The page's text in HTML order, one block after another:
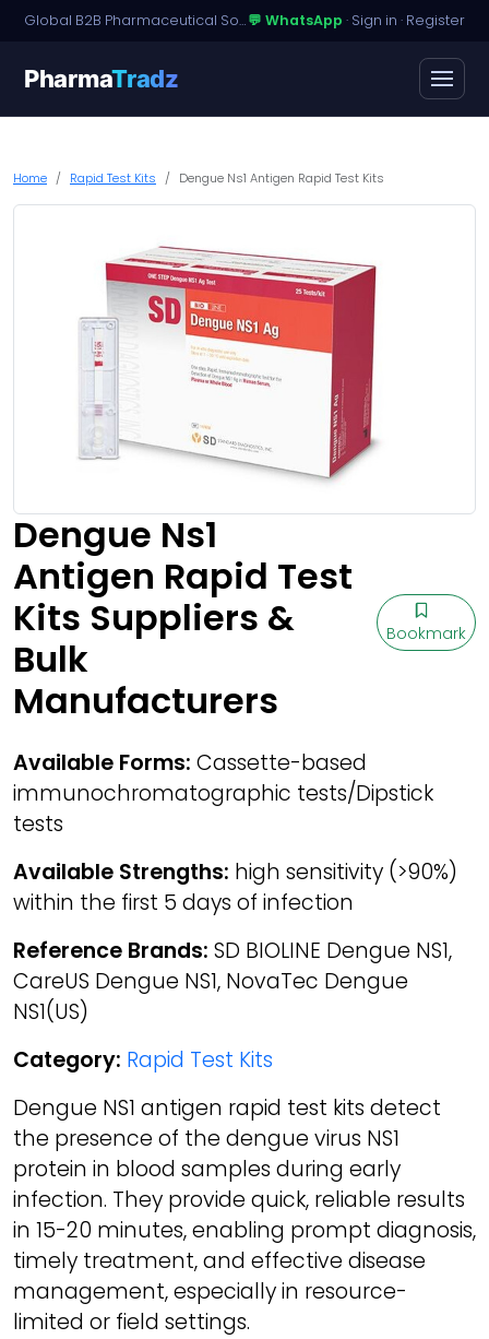
Global B2B Pharmaceutical Sourcing · Dossier Licensing · Named-Patient Access💬 WhatsApp · Sign in · Register
PharmaTradz
Home Rapid Test Kits Dengue Ns1 Antigen Rapid Test Kits
Dengue Ns1
Antigen Rapid Test
Kits Suppliers &
Bulk
Manufacturers
Bookmark
Available Forms: Cassette-based
immunochromatographic tests/Dipstick
tests
Available Strengths: high sensitivity (>90%)
within the first 5 days of infection
Reference Brands: SD BIOLINE Dengue NS1,
CareUS Dengue NS1, NovaTec Dengue
NS1(US)
Category: Rapid Test Kits
Dengue NS1 antigen rapid test kits detect
the presence of the dengue virus NS1
protein in blood samples during early
infection. They provide quick, reliable results
in 15-20 minutes, enabling prompt diagnosis,
timely treatment, and effective disease
management, especially in resource-
limited or field settings.